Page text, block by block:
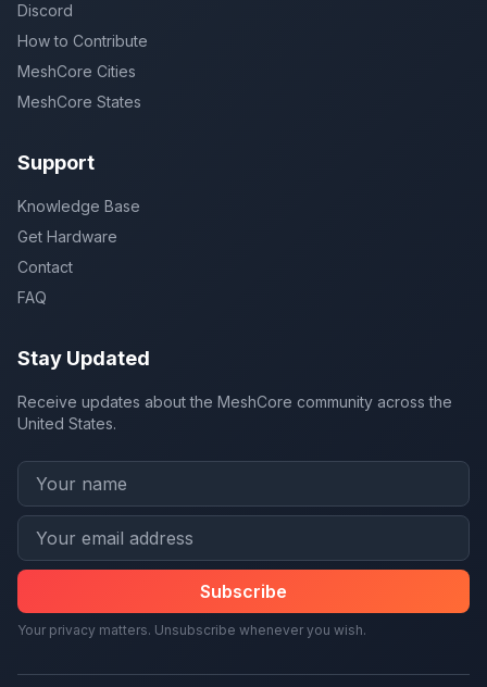
Discord
How to Contribute
MeshCore Cities
MeshCore States
Support
Knowledge Base
Get Hardware
Contact
FAQ
Stay Updated
Receive updates about the MeshCore community across the
United States.
Subscribe
Your privacy matters. Unsubscribe whenever you wish.